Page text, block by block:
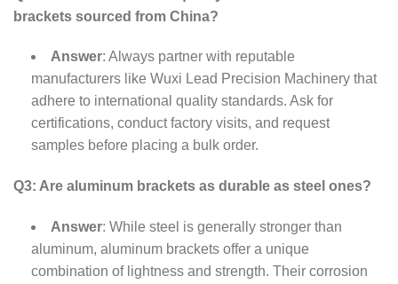
brackets sourced from China?
Answer: Always partner with reputable
manufacturers like Wuxi Lead Precision Machinery that
adhere to international quality standards. Ask for
certifications, conduct factory visits, and request
samples before placing a bulk order.
Q3: Are aluminum brackets as durable as steel ones?
Answer: While steel is generally stronger than
aluminum, aluminum brackets offer a unique
combination of lightness and strength. Their corrosion